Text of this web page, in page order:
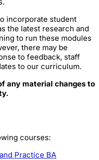
incorporate student
the latest research and
to run these modules
there may be
to feedback, staff
to our curriculum.
any material changes to
courses:
Practice BA